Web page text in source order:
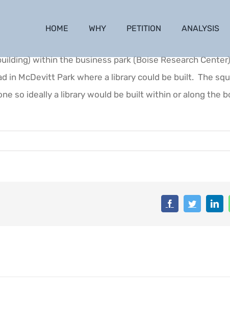
HOME WHY PETITION ANALYSIS
within the business park (Boise Research
in McDevitt Park where a library could be built. The
so ideally a library would be built within or along the
FacebookTwitter